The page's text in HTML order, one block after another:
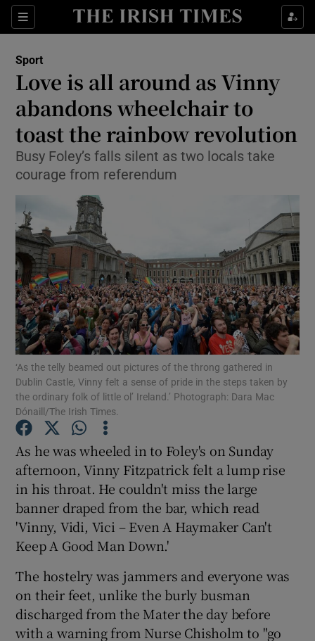
Sections
Show Property sub sections
Show Health sub sections
Show Life & Style sub sections
Show Culture sub sections
Show Environment sub sections
Show Technology sub sections
Show Science sub sections
Show Podcasts sub sections
Show Gaeilge sub sections
Show History sub sections
Sport
Love is all around as Vinny
abandons wheelchair to
toast the rainbow revolution
Busy Foley’s falls silent as two locals take
courage from referendum
‘As the telly beamed out pictures of the throng gathered in
Dublin Castle, Vinny felt a sense of pride in the steps taken by
the ordinary folk of little ol’ Ireland.’ Photograph: Dara Mac
Dónaill/The Irish Times.
As he was wheeled in to Foley's on Sunday
afternoon, Vinny Fitzpatrick felt a lump rise
in his throat. He couldn't miss the large
banner draped from the bar, which read
'Vinny, Vidi, Vici – Even A Haymaker Can't
Keep A Good Man Down.'
The hostelry was jammers and everyone was
on their feet, unlike the burly busman
discharged from the Mater the day before
with a warning from Nurse Chisholm to "go